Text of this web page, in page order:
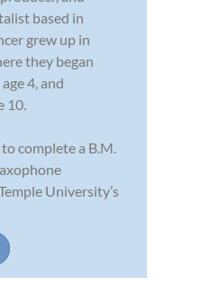
based in
grew up in
they began
4, and
10.
complete a B.M.
University’s